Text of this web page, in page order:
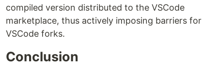
compiled version distributed to the VSCode
marketplace, thus actively imposing barriers for
VSCode forks.
Conclusion